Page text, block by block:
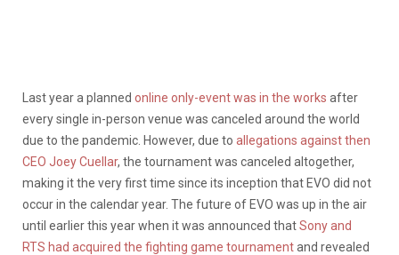
Last year a planned online only-eventwas in the works after
every single in-person venue was canceled around the world
due to the pandemic. However, due to allegations against then
CEO Joey Cuellar, the tournament was canceled altogether,
making it the very first time since its inception that EVO did not
occur in the calendar year. The future of EVO was up in the air
until earlier this year when it was announced thatSony and
RTS had acquired the fighting game tournamentand revealed